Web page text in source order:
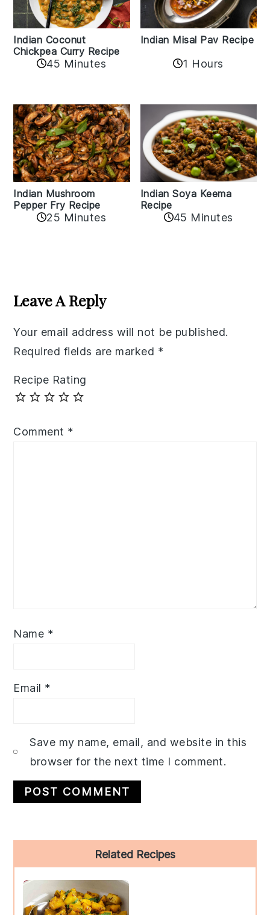
Indian Coconut
Chickpea Curry Recipe
45 Minutes
Indian Misal Pav Recipe
1 Hours
Indian Mushroom
Pepper Fry Recipe
25 Minutes
Indian Soya Keema
Recipe
45 Minutes
Interactions
Leave A Reply
Your email address will not be published.
Required fields are marked *
Recipe Rating
Comment *
Name *
Email *
Save my name, email, and website in this
browser for the next time I comment.
Sidebar
Related Recipes